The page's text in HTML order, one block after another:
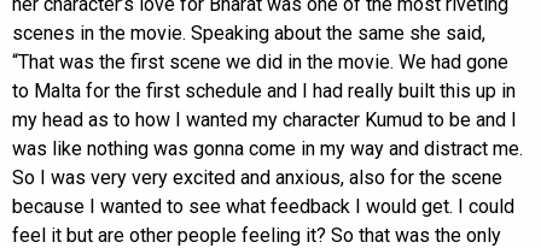
scenes in the movie. Speaking about the same she said,
“That was the first scene we did in the movie. We had gone
to Malta for the first schedule and I had really built this up in
my head as to how I wanted my character Kumud to be and I
was like nothing was gonna come in my way and distract me.
So I was very very excited and anxious, also for the scene
because I wanted to see what feedback I would get. I could
feel it but are other people feeling it? So that was the only